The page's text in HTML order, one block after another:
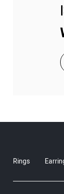
Rings